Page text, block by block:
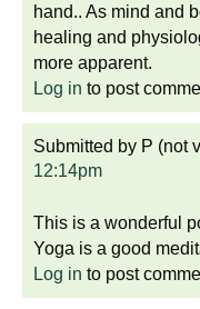
hand.. As mind and
healing and
more apparent.
Log in to post
Submitted by P (not
12:14pm
This is a wonderful
Yoga is a good
Log in to post